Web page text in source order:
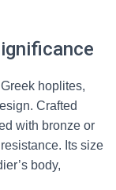
hoplites,
Crafted
with bronze or
Its size
body,